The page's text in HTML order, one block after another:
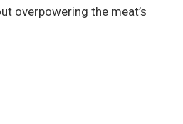
overpowering the meat’s